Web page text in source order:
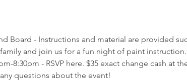
Board - Instructions and material are provided
and join us for a fun night of paint
8:30pm - RSVP here. $35 exact change cash at
questions about the event!